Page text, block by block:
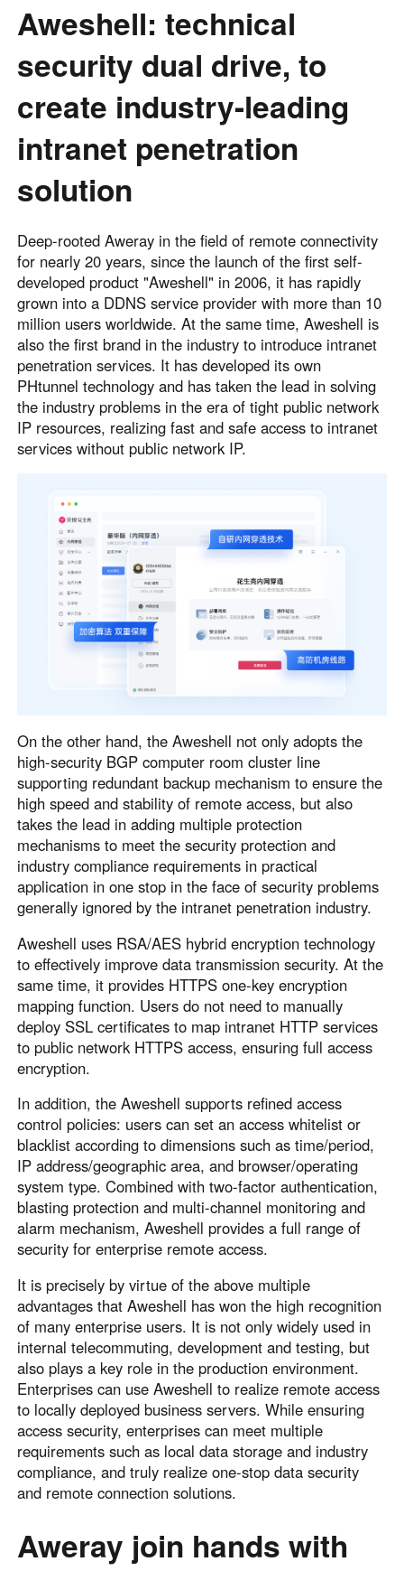
Aweshell: technical
security dual drive, to
create industry-leading
intranet penetration
solution
Deep-rooted Aweray in the field of remote connectivity
for nearly 20 years, since the launch of the first self-
developed product "Aweshell" in 2006, it has rapidly
grown into a DDNS service provider with more than 10
million users worldwide. At the same time, Aweshell is
also the first brand in the industry to introduce intranet
penetration services. It has developed its own
PHtunnel technology and has taken the lead in solving
the industry problems in the era of tight public network
IP resources, realizing fast and safe access to intranet
services without public network IP.
On the other hand, the Aweshell not only adopts the
high-security BGP computer room cluster line
supporting redundant backup mechanism to ensure the
high speed and stability of remote access, but also
takes the lead in adding multiple protection
mechanisms to meet the security protection and
industry compliance requirements in practical
application in one stop in the face of security problems
generally ignored by the intranet penetration industry.
Aweshell uses RSA/AES hybrid encryption technology
to effectively improve data transmission security. At the
same time, it provides HTTPS one-key encryption
mapping function. Users do not need to manually
deploy SSL certificates to map intranet HTTP services
to public network HTTPS access, ensuring full access
encryption.
In addition, the Aweshell supports refined access
control policies: users can set an access whitelist or
blacklist according to dimensions such as time/period,
IP address/geographic area, and browser/operating
system type. Combined with two-factor authentication,
blasting protection and multi-channel monitoring and
alarm mechanism, Aweshell provides a full range of
security for enterprise remote access.
It is precisely by virtue of the above multiple
advantages that Aweshell has won the high recognition
of many enterprise users. It is not only widely used in
internal telecommuting, development and testing, but
also plays a key role in the production environment.
Enterprises can use Aweshell to realize remote access
to locally deployed business servers. While ensuring
access security, enterprises can meet multiple
requirements such as local data storage and industry
compliance, and truly realize one-stop data security
and remote connection solutions.
Aweray join hands with